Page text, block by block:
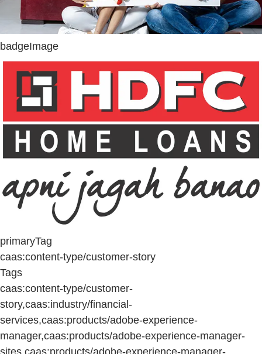
badgeImage
primaryTag
caas:content-type/customer-story
Tags
caas:content-type/customer-
story,caas:industry/financial-
services,caas:products/adobe-experience-
manager,caas:products/adobe-experience-manager-